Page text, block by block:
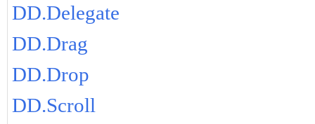
DD.Delegate
DD.Drag
DD.Drop
DD.Scroll